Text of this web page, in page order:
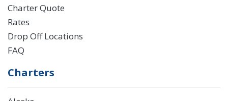
Charter Quote
Rates
Drop Off Locations
FAQ
Charters